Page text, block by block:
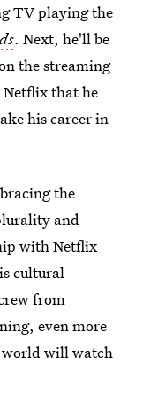
TV playing the
. Next, he'll be
the streaming
that he
his career in
the
and
with Netflix
cultural
from
even more
will watch